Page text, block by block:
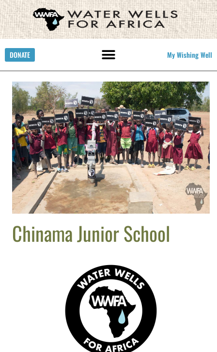
DONATE My Wishing Well
Chinama Junior School